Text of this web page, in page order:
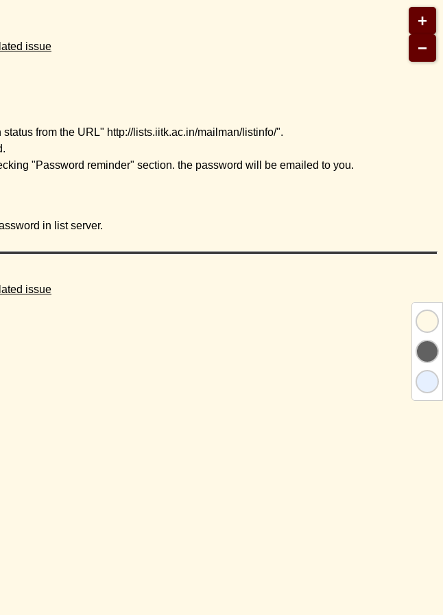
issue
from the URL" http://lists.iitk.ac.in/mailman/listinfo/".
"Password reminder" section. the password will be emailed to you.
in list server.
issue
+
−